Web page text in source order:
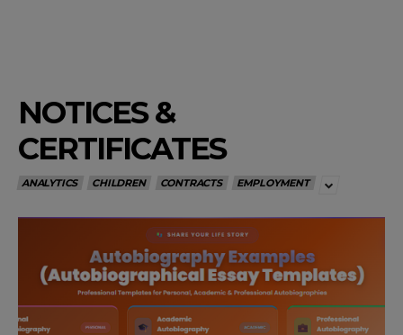
NOTICES &
CERTIFICATES
ANALYTICS CHILDREN CONTRACTS EMPLOYMENT